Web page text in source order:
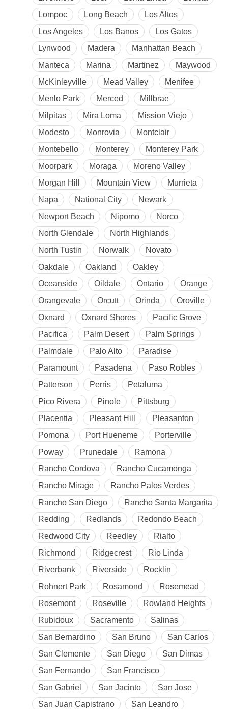
Lompoc
Long Beach
Los Altos
Los Angeles
Los Banos
Los Gatos
Lynwood
Madera
Manhattan Beach
Manteca
Marina Martinez
Maywood
McKinleyville
Mead Valley
Menifee
Menlo Park
Merced
Millbrae
Milpitas
Mira Loma
Mission Viejo
Modesto
Monrovia
Montclair
Montebello
Monterey
Monterey Park
Moorpark
Moraga
Moreno Valley
Morgan Hill
Mountain View
Murrieta
Napa
National City
Newark
Newport Beach
Nipomo
Norco
North Glendale
North Highlands
North Tustin
Norwalk
Novato
Oakdale
Oakland
Oakley
Oceanside
Oildale Ontario
Orange
Orangevale
Orcutt Orinda
Oroville
Oxnard
Oxnard Shores
Pacific Grove
Pacifica
Palm Desert
Palm Springs
Palmdale
Palo Alto
Paradise
Paramount
Pasadena
Paso Robles
Patterson
Perris
Petaluma
Pico Rivera
Pinole
Pittsburg
Placentia
Pleasant Hill
Pleasanton
Pomona
Port Hueneme
Porterville
Poway
Prunedale
Ramona
Rancho Cordova
Rancho Cucamonga
Rancho Mirage
Rancho Palos Verdes
Rancho San Diego
Rancho Santa Margarita
Redding
Redlands
Redondo Beach
Redwood City
Reedley
Rialto
Richmond
Ridgecrest
Rio Linda
Riverbank
Riverside
Rocklin
Rohnert Park
Rosamond
Rosemead
Rosemont
Roseville
Rowland Heights
Rubidoux
Sacramento
Salinas
San Bernardino
San Bruno
San Carlos
San Clemente
San Diego
San Dimas
San Fernando
San Francisco
San Gabriel
San Jacinto
San Jose
San Juan Capistrano
San Leandro